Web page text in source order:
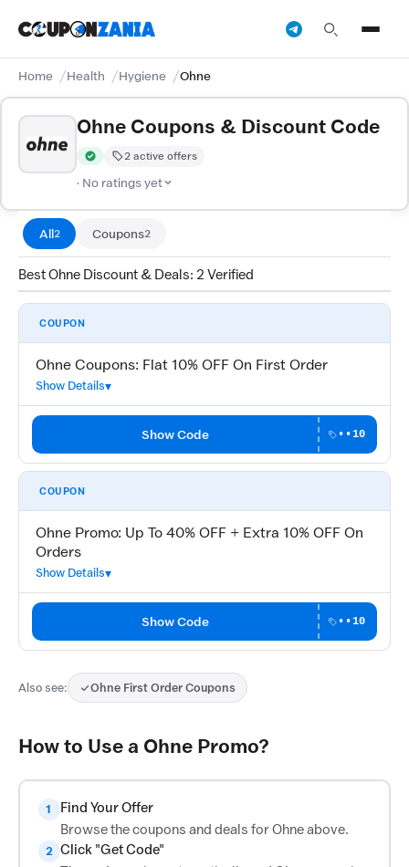
Home Health Hygiene Ohne
Ohne Coupons & Discount Code
Verified by CouponZania — codes are tested by our team and
2 active offers
· No ratings yet
All2 Coupons2
Best Ohne Discount & Deals: 2 Verified
COUPON
Ohne Coupons: Flat 10% OFF On First Order
Show Details
Show Code ••10
COUPON
Ohne Promo: Up To 40% OFF + Extra 10% OFF On
Orders
Show Details
Show Code ••10
Also see: Ohne First Order Coupons
How to Use a Ohne Promo?
1
Find Your Offer
Browse the coupons and deals for Ohne above.
2 Click "Get Code"